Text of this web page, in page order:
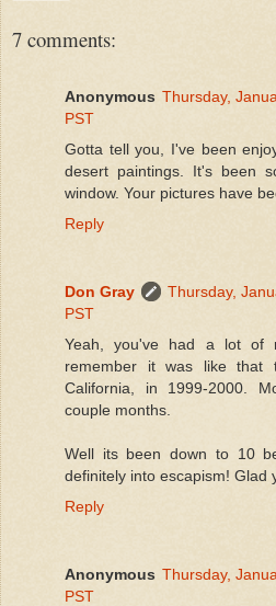
7 comments:
Anonymous Thursday,
PST
Gotta tell you, I've been
desert paintings. It's been
window. Your pictures have
Reply
Don Gray
Thursday,
PST
Yeah, you've had a lot of
remember it was like
California, in 1999-2000.
couple months.
Well its been down to 10
definitely into escapism! Glad
Reply
Anonymous Thursday,
PST